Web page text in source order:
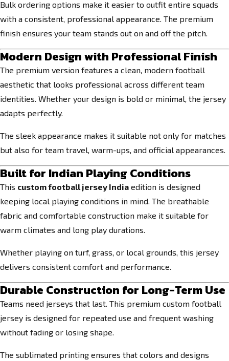
Bulk ordering options make it easier to outfit entire squads
with a consistent, professional appearance. The premium
finish ensures your team stands out on and off the pitch.
Modern Design with Professional Finish
The premium version features a clean, modern football
aesthetic that looks professional across different team
identities. Whether your design is bold or minimal, the jersey
adapts perfectly.
The sleek appearance makes it suitable not only for matches
but also for team travel, warm-ups, and official appearances.
Built for Indian Playing Conditions
This custom football jersey India edition is designed
keeping local playing conditions in mind. The breathable
fabric and comfortable construction make it suitable for
warm climates and long play durations.
Whether playing on turf, grass, or local grounds, this jersey
delivers consistent comfort and performance.
Durable Construction for Long-Term Use
Teams need jerseys that last. This premium custom football
jersey is designed for repeated use and frequent washing
without fading or losing shape.
The sublimated printing ensures that colors and designs